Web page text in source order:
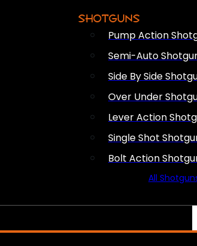
SHOTGUNS
Pump Action
Semi-Auto
Side By Side
Over Under
Lever Action
Single Shot
Bolt Action
All